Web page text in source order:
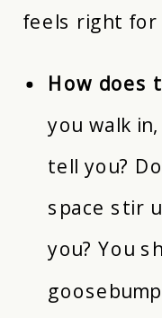
feels right for
How does
you walk
tell you?
space stir
you? You